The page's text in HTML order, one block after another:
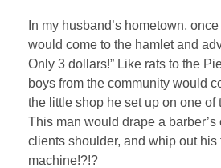
In my husband’s hometown,
would come to the hamlet and
Only 3 dollars!” Like rats to the
boys from the community would
the little shop he set up on one of
This man would drape a barber’s
clients shoulder, and whip out
machine!?!?